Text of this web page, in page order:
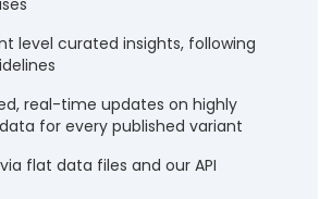
level curated insights, following
real-time updates on highly
for every published variant
flat data files and our API